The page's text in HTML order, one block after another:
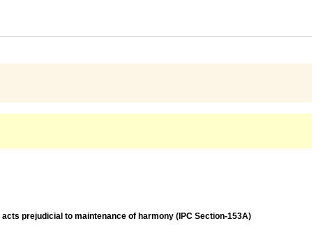
prejudicial to maintenance of harmony (IPC Section-153A)